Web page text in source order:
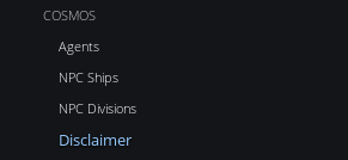
COSMOS
Agents
NPC Ships
NPC Divisions
Disclaimer